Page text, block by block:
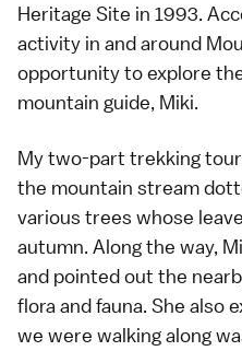
Heritage Site in 1993.
activity in and around
opportunity to explore
mountain guide, Miki.
My two-part trekking
the mountain stream
various trees whose
autumn. Along the way,
and pointed out the
flora and fauna. She also
we were walking along